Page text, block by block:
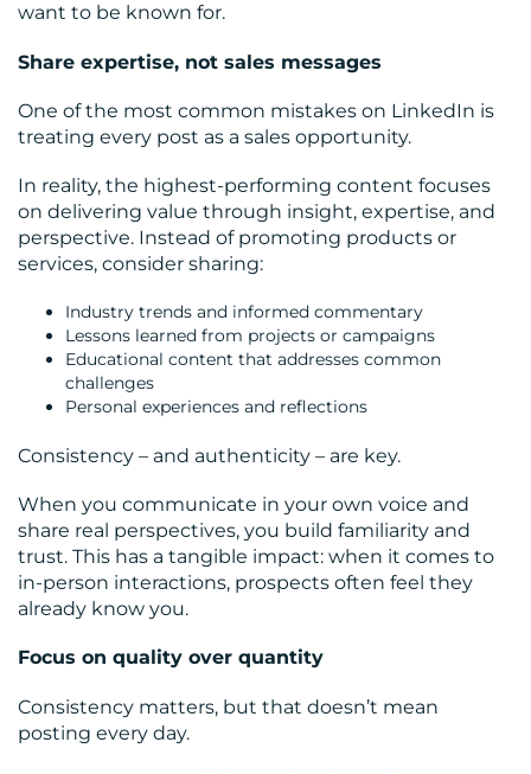
want to be known for.
Share expertise, not sales messages
One of the most common mistakes on LinkedIn is
treating every post as a sales opportunity.
In reality, the highest-performing content focuses
on delivering value through insight, expertise, and
perspective. Instead of promoting products or
services, consider sharing:
Industry trends and informed commentary
Lessons learned from projects or campaigns
Educational content that addresses common
challenges
Personal experiences and reflections
Consistency – and authenticity – are key.
When you communicate in your own voice and
share real perspectives, you build familiarity and
trust. This has a tangible impact: when it comes to
in-person interactions, prospects often feel they
already know you.
Focus on quality over quantity
Consistency matters, but that doesn’t mean
posting every day.